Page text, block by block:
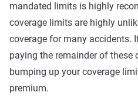
mandated limits is highly
coverage limits are highly
coverage for many accidents.
paying the remainder of these
bumping up your coverage
premium.